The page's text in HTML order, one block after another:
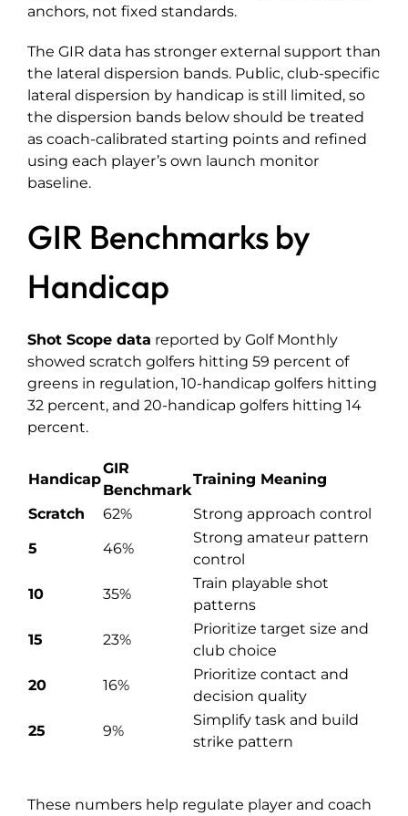
anchors, not fixed standards.
The GIR data has stronger external support than
the lateral dispersion bands. Public, club-specific
lateral dispersion by handicap is still limited, so
the dispersion bands below should be treated
as coach-calibrated starting points and refined
using each player’s own launch monitor
baseline.
GIR Benchmarks by
Handicap
Shot Scope data reported by Golf Monthly
showed scratch golfers hitting 59 percent of
greens in regulation, 10-handicap golfers hitting
32 percent, and 20-handicap golfers hitting 14
percent.
Handicap
GIR
Benchmark
Training Meaning
Scratch
62%
Strong approach control
5
46%
Strong amateur pattern
control
10
35%
Train playable shot
patterns
15
23%
Prioritize target size and
club choice
20
16%
Prioritize contact and
decision quality
25
9%
Simplify task and build
strike pattern
These numbers help regulate player and coach